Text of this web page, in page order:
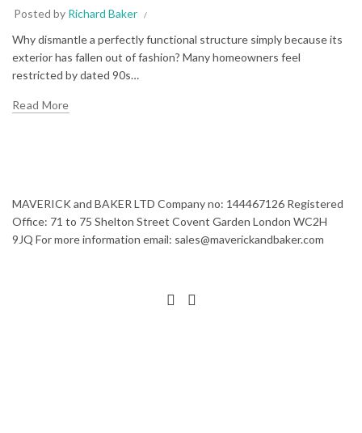
Posted by Richard Baker
Why dismantle a perfectly functional structure simply because its
exterior has fallen out of fashion? Many homeowners feel
restricted by dated 90s…
Read More
MAVERICK and BAKER LTD Company no: 144467126 Registered
Office: 71 to 75 Shelton Street Covent Garden London WC2H
9JQ For more information email: sales@maverickandbaker.com